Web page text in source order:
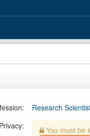
Research
Privacy:
You must be